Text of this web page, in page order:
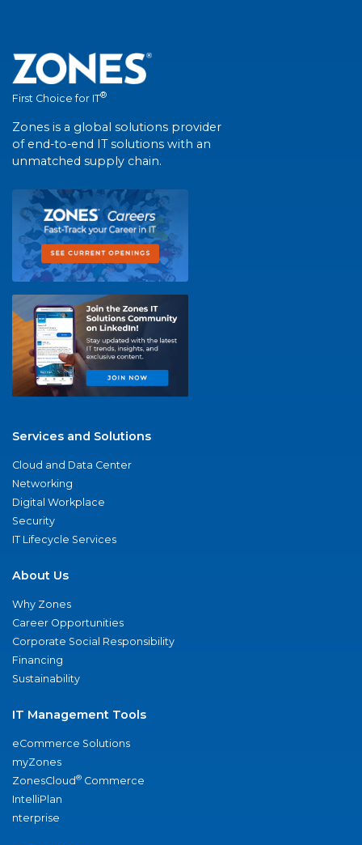
First Choice for IT®
Zones is a global solutions provider
of end-to-end IT solutions with an
unmatched supply chain.
Services and Solutions
Cloud and Data Center
Networking
Digital Workplace
Security
IT Lifecycle Services
About Us
Why Zones
Career Opportunities
Corporate Social Responsibility
Financing
Sustainability
IT Management Tools
eCommerce Solutions
myZones
ZonesCloud® Commerce
IntelliPlan
nterprise